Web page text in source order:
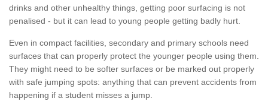
drinks and other unhealthy things, getting poor surfacing is not
penalised - but it can lead to young people getting badly hurt.
Even in compact facilities, secondary and primary schools need
surfaces that can properly protect the younger people using them.
They might need to be softer surfaces or be marked out properly
with safe jumping spots: anything that can prevent accidents from
happening if a student misses a jump.